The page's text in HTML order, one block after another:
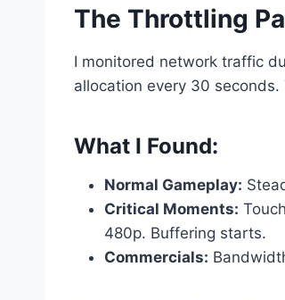
The Throttling
I monitored network traffic
allocation every 30
What I Found:
Normal Gameplay:
Critical Moments:
480p. Buffering starts.
Commercials: